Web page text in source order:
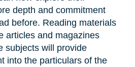
depth and commitment
before. Reading materials
articles and magazines
subjects will provide
into the particulars of the